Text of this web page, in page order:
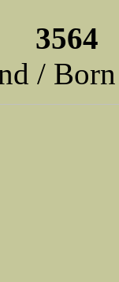
3564
/